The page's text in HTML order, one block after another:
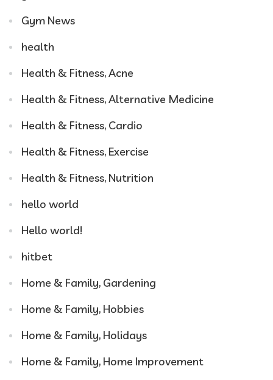
Gym News
health
Health & Fitness, Acne
Health & Fitness, Alternative Medicine
Health & Fitness, Cardio
Health & Fitness, Exercise
Health & Fitness, Nutrition
hello world
Hello world!
hitbet
Home & Family, Gardening
Home & Family, Hobbies
Home & Family, Holidays
Home & Family, Home Improvement